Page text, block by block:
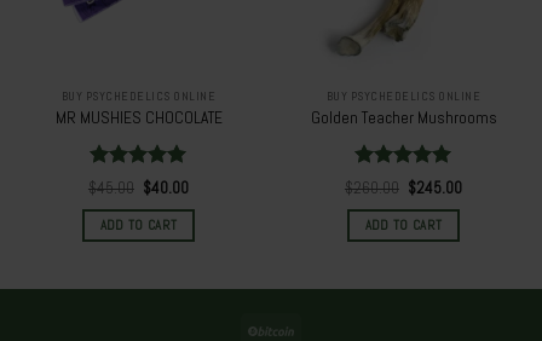
BUY PSYCHEDELICS ONLINE
MR MUSHIES CHOCOLATE
Rated5.00
out of 5
$45.00 Original
price
was:
$45.00.
$40.00Current
is:
ADD TO CART
BUY PSYCHEDELICS ONLINE
Golden Teacher Mushrooms
Rated5.00
out of 5
$260.00 Original
price
was:
$260.00.
$245.00Current
ADD TO CART